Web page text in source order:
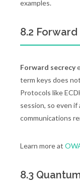
examples.
8.2
Forward secrecy
term keys does
Protocols like
session, so even
communications
Learn more at
8.3